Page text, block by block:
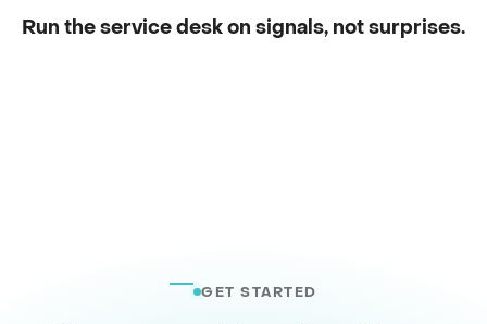
Run the service desk on signals, not surprises.
GET STARTED